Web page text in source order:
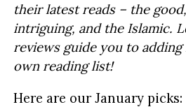
their latest reads – the
intriguing, and the Islamic.
reviews guide you to
own reading list!
Here are our January picks: